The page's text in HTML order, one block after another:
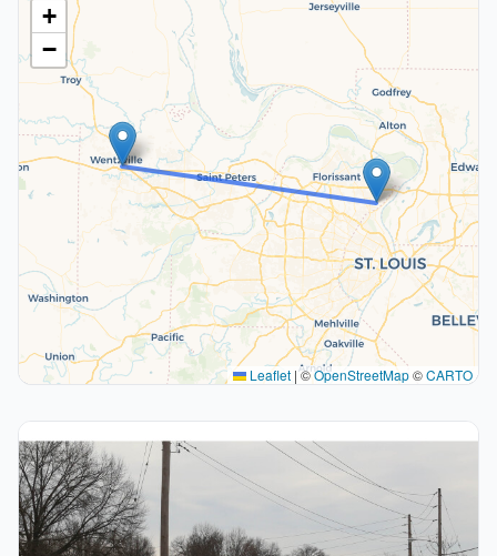
+
−
Leaflet |©OpenStreetMap©CARTO